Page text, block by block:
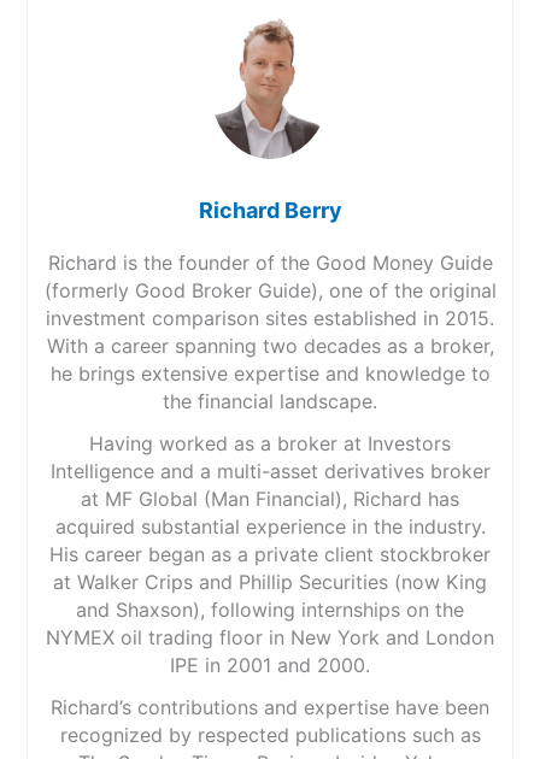
Richard Berry
Richard is the founder of the Good Money Guide
(formerly Good Broker Guide), one of the original
investment comparison sites established in 2015.
With a career spanning two decades as a broker,
he brings extensive expertise and knowledge to
the financial landscape.
Having worked as a broker at Investors
Intelligence and a multi-asset derivatives broker
at MF Global (Man Financial), Richard has
acquired substantial experience in the industry.
His career began as a private client stockbroker
at Walker Crips and Phillip Securities (now King
and Shaxson), following internships on the
NYMEX oil trading floor in New York and London
IPE in 2001 and 2000.
Richard’s contributions and expertise have been
recognized by respected publications such as